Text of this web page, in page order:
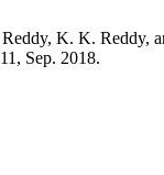
K. K. Reddy,
Sep. 2018.